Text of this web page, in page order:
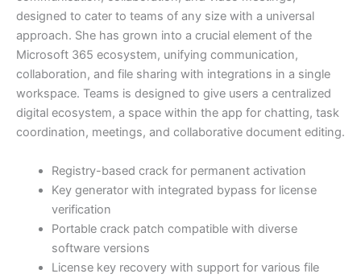
designed to cater to teams of any size with a universal
approach. She has grown into a crucial element of the
Microsoft 365 ecosystem, unifying communication,
collaboration, and file sharing with integrations in a single
workspace. Teams is designed to give users a centralized
digital ecosystem, a space within the app for chatting, task
coordination, meetings, and collaborative document editing.
Registry-based crack for permanent activation
Key generator with integrated bypass for license
verification
Portable crack patch compatible with diverse
software versions
License key recovery with support for various file